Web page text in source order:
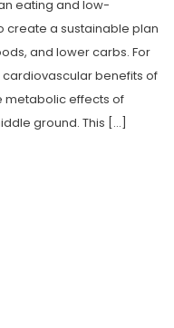
eating and low-
a sustainable plan
and lower carbs. For
benefits of
metabolic effects of
ground. This […]